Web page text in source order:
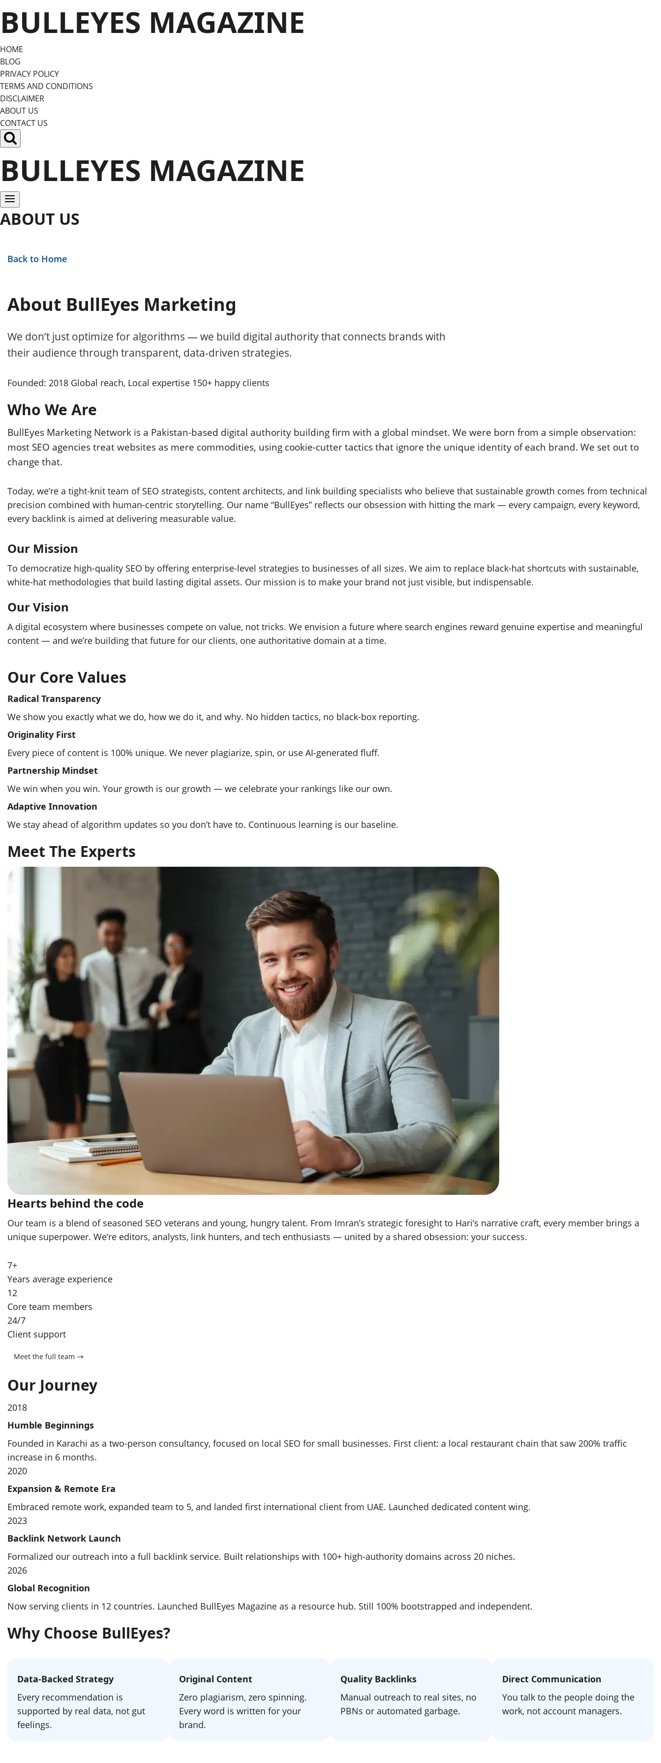
to
content
BULLEYES MAGAZINE
HOME
BLOG
PRIVACY POLICY
TERMS AND CONDITIONS
DISCLAIMER
ABOUT US
CONTACT US
BULLEYES MAGAZINE
ABOUT US
Back to Home
About BullEyes Marketing
We don’t just optimize for algorithms — we build digital authority that connects brands with
their audience through transparent, data-driven strategies.
Founded: 2018 Global reach, Local expertise 150+ happy clients
Who We Are
BullEyes Marketing Network is a Pakistan-based digital authority building firm with a global mindset. We were born from a simple observation:
most SEO agencies treat websites as mere commodities, using cookie-cutter tactics that ignore the unique identity of each brand. We set out to
change that.
Today, we’re a tight-knit team of SEO strategists, content architects, and link building specialists who believe that sustainable growth comes from technical
precision combined with human-centric storytelling. Our name “BullEyes” reflects our obsession with hitting the mark — every campaign, every keyword,
every backlink is aimed at delivering measurable value.
Our Mission
To democratize high-quality SEO by offering enterprise-level strategies to businesses of all sizes. We aim to replace black-hat shortcuts with sustainable,
white-hat methodologies that build lasting digital assets. Our mission is to make your brand not just visible, but indispensable.
Our Vision
A digital ecosystem where businesses compete on value, not tricks. We envision a future where search engines reward genuine expertise and meaningful
content — and we’re building that future for our clients, one authoritative domain at a time.
Our Core Values
Radical Transparency
We show you exactly what we do, how we do it, and why. No hidden tactics, no black-box reporting.
Originality First
Every piece of content is 100% unique. We never plagiarize, spin, or use AI-generated fluff.
Partnership Mindset
We win when you win. Your growth is our growth — we celebrate your rankings like our own.
Adaptive Innovation
We stay ahead of algorithm updates so you don’t have to. Continuous learning is our baseline.
Meet The Experts
Hearts behind the code
Our team is a blend of seasoned SEO veterans and young, hungry talent. From Imran’s strategic foresight to Hari’s narrative craft, every member brings a
unique superpower. We’re editors, analysts, link hunters, and tech enthusiasts — united by a shared obsession: your success.
7+
Years average experience
12
Core team members
24/7
Client support
Meet the full team →
Our Journey
2018
Humble Beginnings
Founded in Karachi as a two-person consultancy, focused on local SEO for small businesses. First client: a local restaurant chain that saw 200% traffic
increase in 6 months.
2020
Expansion & Remote Era
Embraced remote work, expanded team to 5, and landed first international client from UAE. Launched dedicated content wing.
2023
Backlink Network Launch
Formalized our outreach into a full backlink service. Built relationships with 100+ high-authority domains across 20 niches.
2026
Global Recognition
Now serving clients in 12 countries. Launched BullEyes Magazine as a resource hub. Still 100% bootstrapped and independent.
Why Choose BullEyes?
Data-Backed Strategy
Every recommendation is
supported by real data, not gut
feelings.
Original Content
Zero plagiarism, zero spinning.
Every word is written for your
brand.
Quality Backlinks
Manual outreach to real sites, no
PBNs or automated garbage.
Direct Communication
You talk to the people doing the
work, not account managers.